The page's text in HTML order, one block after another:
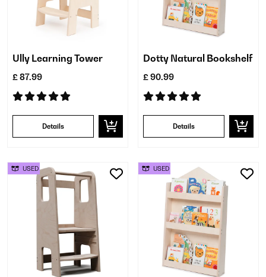
Ully Learning Tower
£ 87.99
Details
Dotty Natural Bookshelf
£ 90.99
Details
USED USED